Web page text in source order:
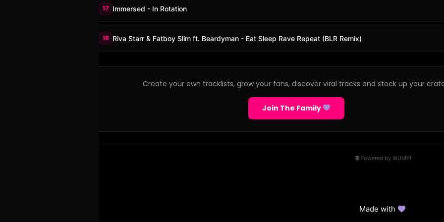
17 Immersed - In Rotation
18 Riva Starr & Fatboy Slim ft. Beardyman - Eat Sleep Rave Repeat (BLR Remix)
Create your own tracklists, grow your fans, discover viral tracks and stock up your
Join The Family
Powered by WUMP!
Made with